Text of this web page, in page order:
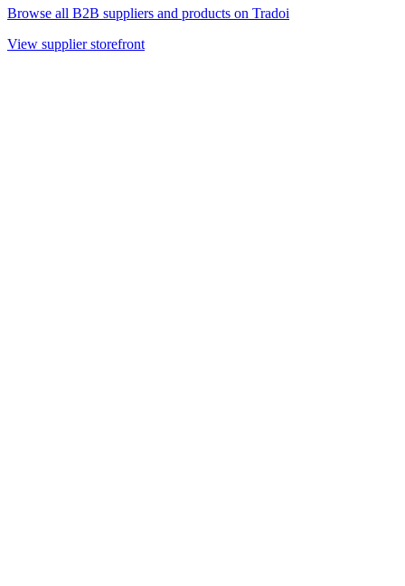
Browse all B2B suppliers and products on Tradoi
View supplier storefront